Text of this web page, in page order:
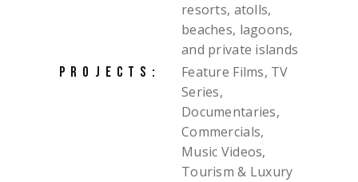
resorts, atolls,
beaches, lagoons,
and private islands
PROJECTS:
Feature Films, TV
Series,
Documentaries,
Commercials,
Music Videos,
Tourism & Luxury